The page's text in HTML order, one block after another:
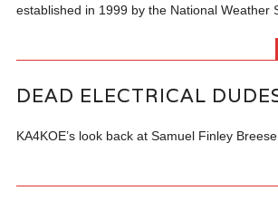
established in 1999 by the National Weather
DEAD ELECTRICAL
KA4KOE’s look back at Samuel Finley